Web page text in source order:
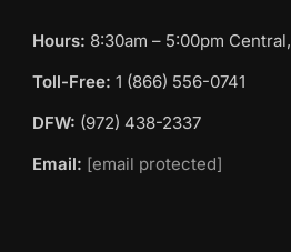
Hours: 8:30am – 5:00pm
Toll-Free: 1 (866) 556-0741
DFW: (972) 438-2337
Email: [email protected]